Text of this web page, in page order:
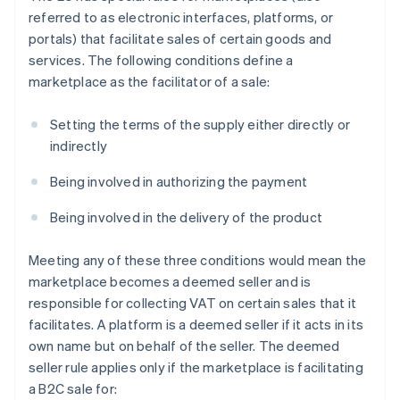
referred to as electronic interfaces, platforms, or
portals) that facilitate sales of certain goods and
services. The following conditions define a
marketplace as the facilitator of a sale:
Setting the terms of the supply either directly or
indirectly
Being involved in authorizing the payment
Being involved in the delivery of the product
Meeting any of these three conditions would mean the
marketplace becomes a deemed seller and is
responsible for collecting VAT on certain sales that it
facilitates. A platform is a deemed seller if it acts in its
own name but on behalf of the seller. The deemed
seller rule applies only if the marketplace is facilitating
a B2C sale for: